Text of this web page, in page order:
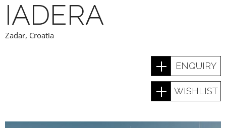
IADERA
Zadar, Croatia
ENQUIRY
WISHLIST